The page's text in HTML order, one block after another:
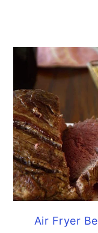
Air Fryer